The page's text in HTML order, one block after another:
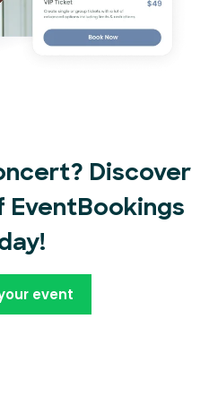
Discover
EventBookings
event